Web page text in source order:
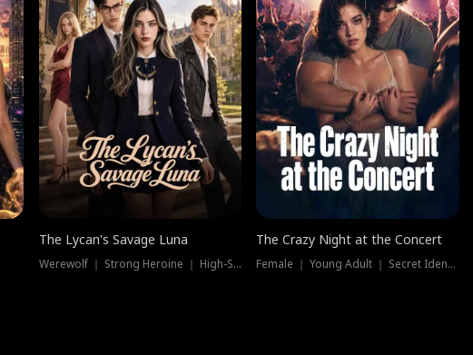
The Lycan's Savage Luna
Werewolf ｜ Strong Heroine ｜ High-Stakes
The Crazy Night at the Concert
Female ｜ Young Adult ｜ Secret Identity